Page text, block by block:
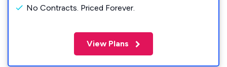
No Contracts. Priced Forever.
View Plans